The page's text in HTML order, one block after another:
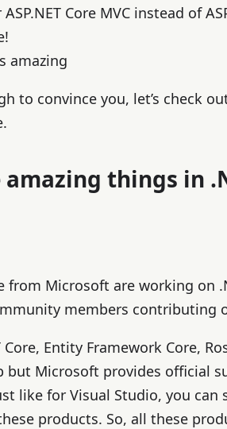
Core MVC instead of
amazing
to convince you, let’s check
things in
Microsoft are working on
members contributing
Core, Entity Framework Core,
but Microsoft provides official
like for Visual Studio, you
products. So, all these